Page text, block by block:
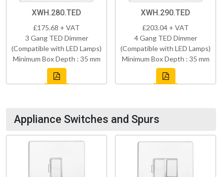
XWH.280.TED
£175.68 + VAT
3 Gang TED Dimmer
(Compatible with LED Lamps)
Minimum Box Depth : 35 mm
XWH.290.TED
£203.04 + VAT
4 Gang TED Dimmer
(Compatible with LED Lamps)
Minimum Box Depth : 35 mm
Appliance Switches and Spurs